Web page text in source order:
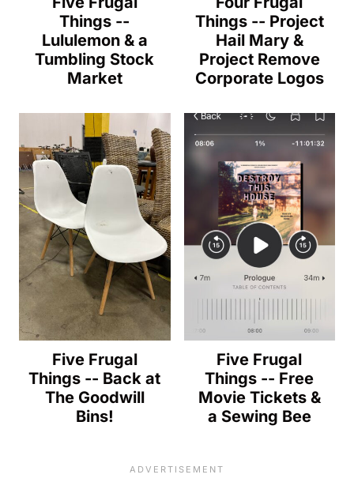
Things --
Lululemon & a
Tumbling Stock
Market
Things -- Project
Hail Mary &
Project Remove
Corporate Logos
Five Frugal
Things -- Back at
The Goodwill
Bins!
Five Frugal
Things -- Free
Movie Tickets &
a Sewing Bee